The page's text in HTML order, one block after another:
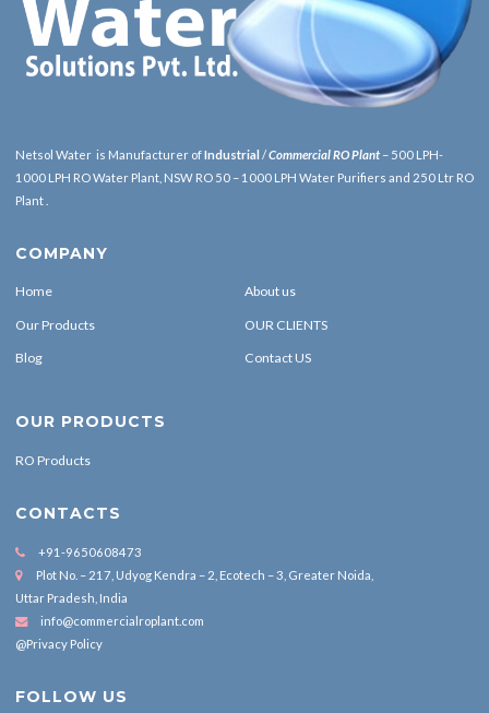
Netsol Water is Manufacturer ofIndustrial /Commercial RO Plant – 500 LPH-
1000 LPH RO Water Plant, NSW RO 50 – 1000 LPH Water Purifiers and 250 Ltr RO
Plant .
COMPANY
Home About us
Our Products OUR CLIENTS
Blog Contact US
OUR PRODUCTS
RO Products
CONTACTS
+91-9650608473
Plot No. – 217, Udyog Kendra – 2, Ecotech – 3, Greater Noida,
Uttar Pradesh, India
info@commercialroplant.com
@Privacy Policy
FOLLOW US